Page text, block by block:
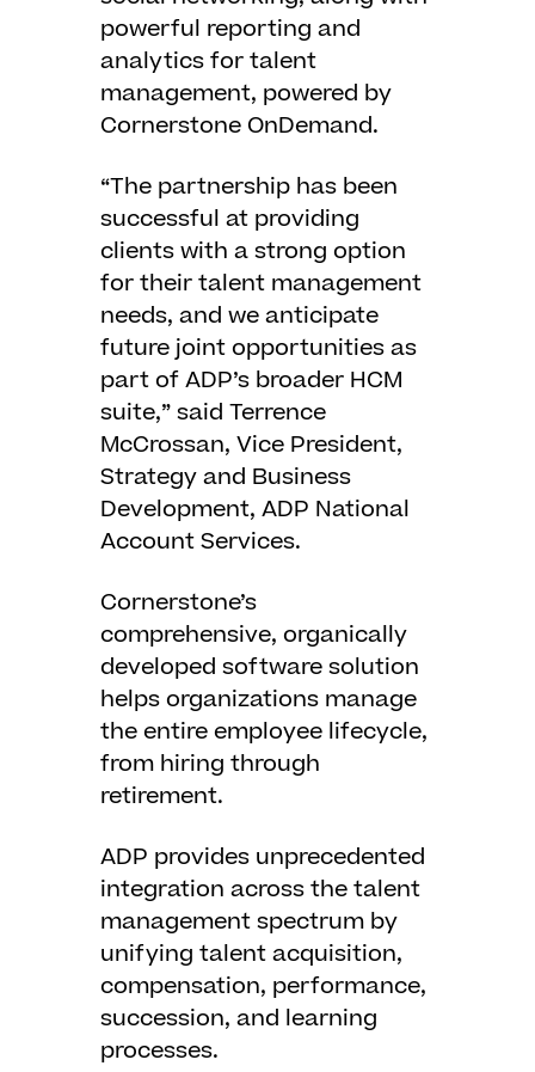
powerful reporting and
analytics for talent
management, powered by
Cornerstone OnDemand.
“The partnership has been
successful at providing
clients with a strong option
for their talent management
needs, and we anticipate
future joint opportunities as
part of ADP’s broader HCM
suite,” said Terrence
McCrossan, Vice President,
Strategy and Business
Development, ADP National
Account Services.
Cornerstone’s
comprehensive, organically
developed software solution
helps organizations manage
the entire employee lifecycle,
from hiring through
retirement.
ADP provides unprecedented
integration across the talent
management spectrum by
unifying talent acquisition,
compensation, performance,
succession, and learning
processes.